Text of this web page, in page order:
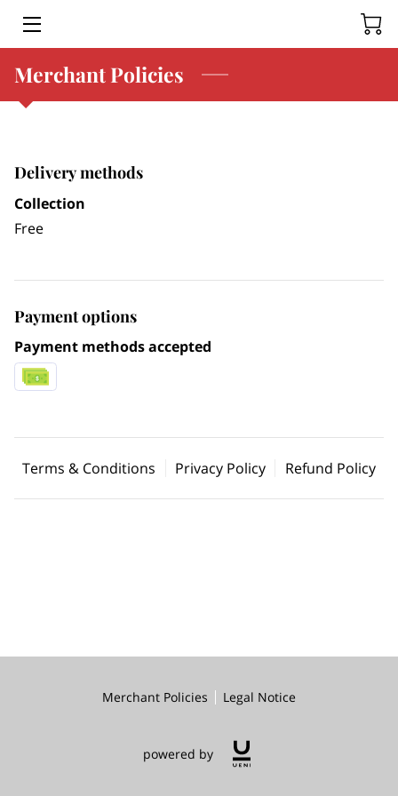
HOME
SERVICES
Merchant Policies
Delivery methods
Collection
Free
Payment options
Payment methods accepted
Terms & Conditions Privacy Policy Refund Policy
Merchant Policies Legal Notice
powered by